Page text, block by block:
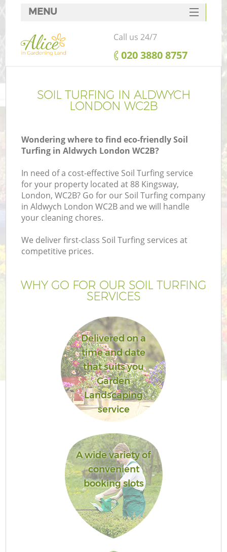
SOIL TURFING IN ALDWYCH
LONDON WC2B
Wondering where to find eco-friendly Soil
Turfing in Aldwych London WC2B?
In need of a cost-effective Soil Turfing service
for your property located at 88 Kingsway,
London, WC2B? Go for our Soil Turfing company
in Aldwych London WC2B and we will handle
your cleaning chores.
We deliver first-class Soil Turfing services at
competitive prices.
WHY GO FOR OUR SOIL TURFING
SERVICES
Delivered on a
time and date
that suits you
Garden
Landscaping
service
A wide variety of
convenient
booking slots
MENU
SERVICES
HOME
FAQ
CONTACTS
Call us 24/7
‎020 3880 8757